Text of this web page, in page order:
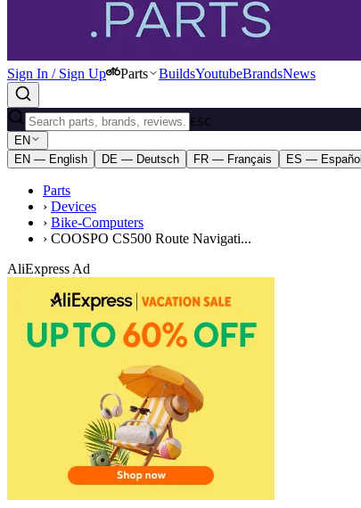
Sign In / Sign Up
Parts BuildsYoutubeBrandsNews
ESC
EN
EN — English
DE — Deutsch FR — Français ES — Español
Parts
› Devices
› Bike-Computers
› COOSPO CS500 Route Navigati...
AliExpress Ad